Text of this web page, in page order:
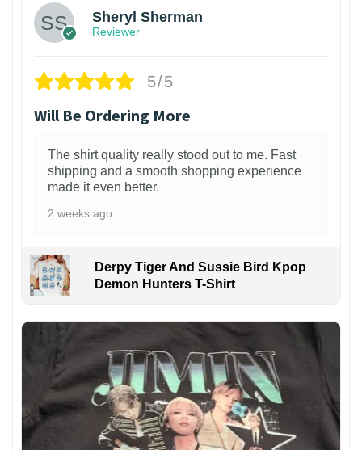
Sheryl Sherman
Reviewer
5/5
Will Be Ordering More
The shirt quality really stood out to me. Fast
shipping and a smooth shopping experience
made it even better.
2 weeks ago
Derpy Tiger And Sussie Bird Kpop
Demon Hunters T-Shirt